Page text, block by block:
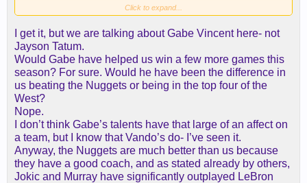
Idk if he could guard Murray effectively, but we
Click to expand...
I get it, but we are talking about Gabe Vincent here- not
Jayson Tatum.
Would Gabe have helped us win a few more games this
season? For sure. Would he have been the difference in
us beating the Nuggets or being in the top four of the
West?
Nope.
I don’t think Gabe’s talents have that large of an affect on
a team, but I know that Vando’s do- I’ve seen it.
Anyway, the Nuggets are much better than us because
they have a good coach, and as stated already by others,
Jokic and Murray have significantly outplayed LeBron